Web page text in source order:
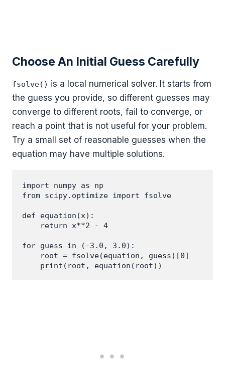
Choose An Initial Guess Carefully
fsolve() is a local numerical solver. It starts from
the guess you provide, so different guesses may
converge to different roots, fail to converge, or
reach a point that is not useful for your problem.
Try a small set of reasonable guesses when the
equation may have multiple solutions.
import numpy as np
from scipy.optimize import fsolve
def equation(x):
    return x**2 - 4
for guess in (-3.0, 3.0):
    root = fsolve(equation, guess)[0]